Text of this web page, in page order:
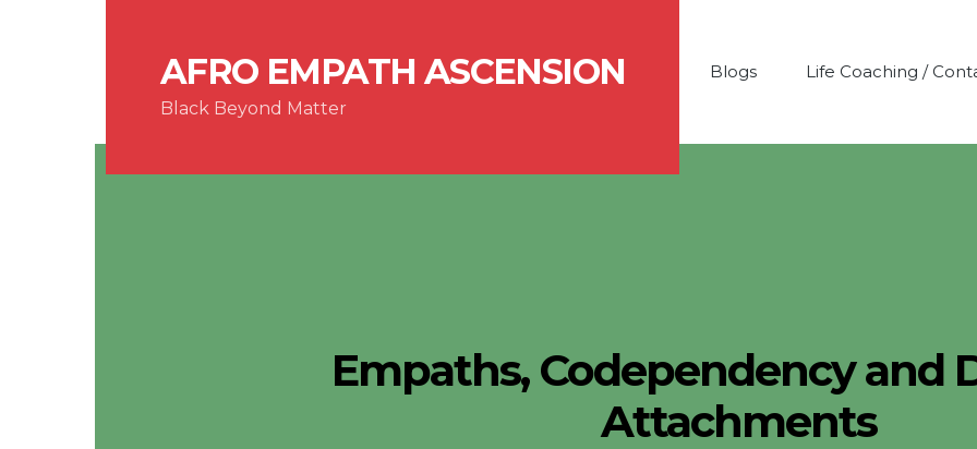
AFRO EMPATH ASCENSION
Black Beyond Matter
Blogs Life Coaching /
Empaths, Codependency and
Attachments